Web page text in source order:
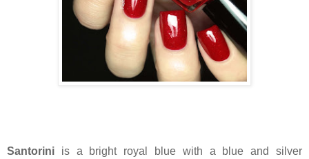
Santorini is a bright royal blue with a blue and silver